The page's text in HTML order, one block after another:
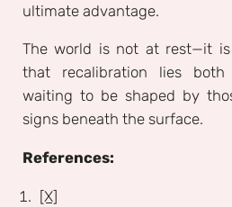
ultimate advantage.
The world is not at rest—it
that recalibration lies both
waiting to be shaped by
signs beneath the surface.
References:
[X]